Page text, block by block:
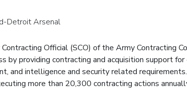
Detroit Arsenal
Official (SCO) of the Army Contracting
by providing contracting and acquisition support
and intelligence and security related
more than 20,300 contracting actions